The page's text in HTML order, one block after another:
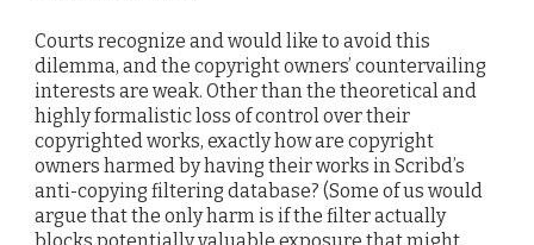
Courts recognize and would like to avoid this
dilemma, and the copyright owners’ countervailing
interests are weak. Other than the theoretical and
highly formalistic loss of control over their
copyrighted works, exactly how are copyright
owners harmed by having their works in Scribd’s
anti-copying filtering database? (Some of us would
argue that the only harm is if the filter actually